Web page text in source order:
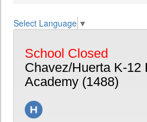
Select Language ▼
School Closed
Chavez/Huerta K-12
Academy (1488)